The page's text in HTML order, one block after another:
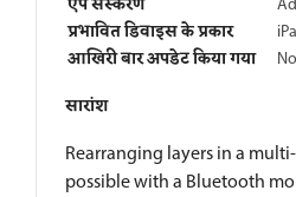
ऐप संस्करण
प्रभावित डिवाइस के प्रकार
आखिरी बार अपडेट किया गया
सारांश
Rearranging layers in a
possible with a Bluetooth